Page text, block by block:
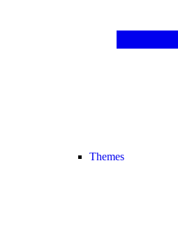
Themes